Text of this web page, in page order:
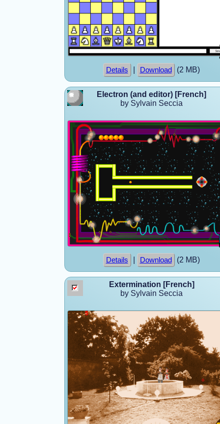
Details Download (2 MB)
Electron (and editor) [French]
by Sylvain Seccia
Details Download (2 MB)
Extermination [French]
by Sylvain Seccia